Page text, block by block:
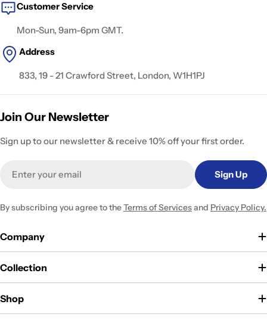
Customer Service
Mon-Sun, 9am-6pm GMT.
Address
833, 19 - 21 Crawford Street, London, W1H1PJ
Join Our Newsletter
Sign up to our newsletter & receive 10% off your first order.
Sign Up
By subscribing you agree to theTerms of Servicesand Privacy Policy.
Company
Collection
Shop